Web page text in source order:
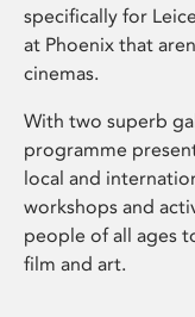
specifically for
at Phoenix that
cinemas.
With two superb
programme
local and
workshops and
people of all ages
film and art.